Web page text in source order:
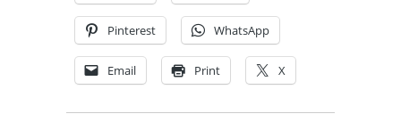
Pinterest WhatsApp
Email Print X